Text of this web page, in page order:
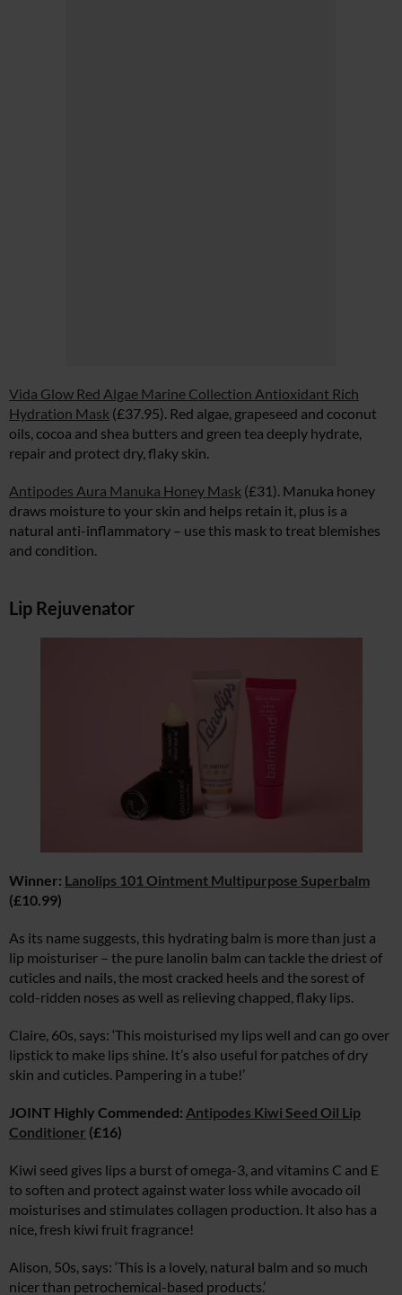
Vida Glow Red Algae Marine Collection Antioxidant Rich
Hydration Mask (£37.95). Red algae, grapeseed and coconut
oils, cocoa and shea butters and green tea deeply hydrate,
repair and protect dry, flaky skin.
Antipodes Aura Manuka Honey Mask (£31). Manuka honey
draws moisture to your skin and helps retain it, plus is a
natural anti-inflammatory – use this mask to treat blemishes
and condition.
Lip Rejuvenator
Winner: Lanolips 101 Ointment Multipurpose Superbalm
(£10.99)
As its name suggests, this hydrating balm is more than just a
lip moisturiser – the pure lanolin balm can tackle the driest of
cuticles and nails, the most cracked heels and the sorest of
cold-ridden noses as well as relieving chapped, flaky lips.
Claire, 60s, says: ‘This moisturised my lips well and can go over
lipstick to make lips shine. It’s also useful for patches of dry
skin and cuticles. Pampering in a tube!’
JOINT Highly Commended: Antipodes Kiwi Seed Oil Lip
Conditioner (£16)
Kiwi seed gives lips a burst of omega-3, and vitamins C and E
to soften and protect against water loss while avocado oil
moisturises and stimulates collagen production. It also has a
nice, fresh kiwi fruit fragrance!
Alison, 50s, says: ‘This is a lovely, natural balm and so much
nicer than petrochemical-based products.’